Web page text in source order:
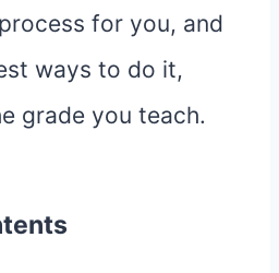
for you, and
ways to do it,
grade you teach.